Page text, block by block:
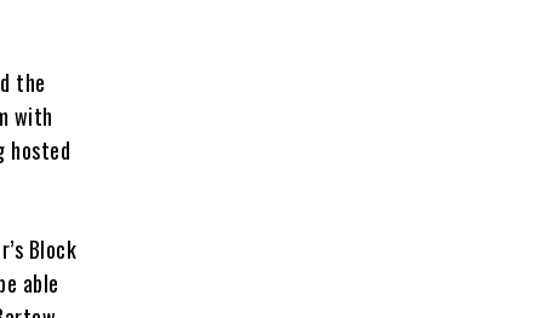
the
with
hosted
Block
able